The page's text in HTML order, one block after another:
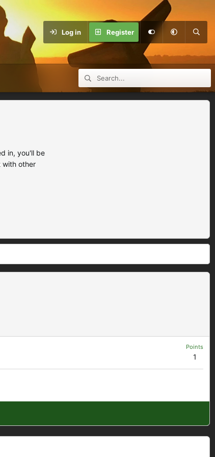
Log in Register
in, you'll be
with other
Points
1